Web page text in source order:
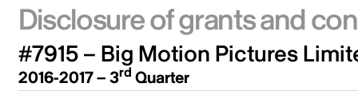
Disclosure of grants and
#7915 – Big Motion Pictures
2016-2017 – 3rd Quarter